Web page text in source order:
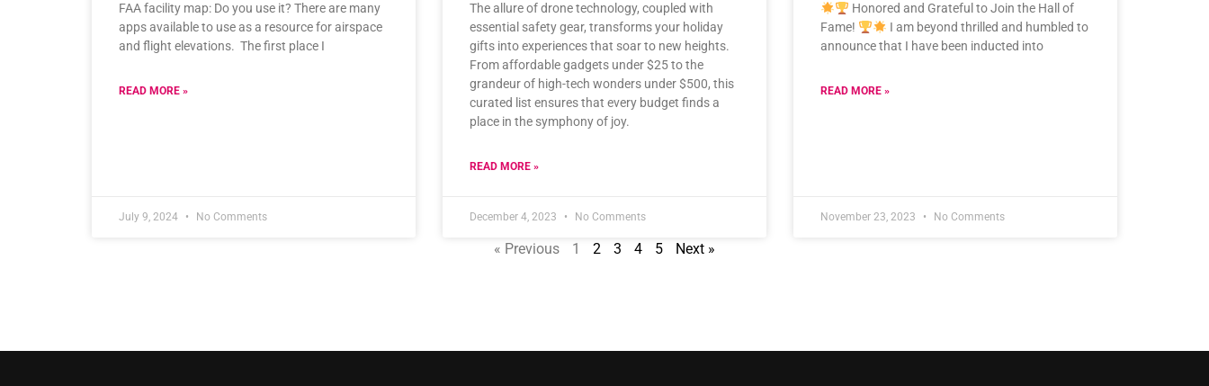
FAA facility map: Do you use it? There are many
apps available to use as a resource for airspace
and flight elevations. The first place I
READ MORE »
July 9, 2024 No Comments
The allure of drone technology, coupled with
essential safety gear, transforms your holiday
gifts into experiences that soar to new heights.
From affordable gadgets under $25 to the
grandeur of high-tech wonders under $500, this
curated list ensures that every budget finds a
place in the symphony of joy.
READ MORE »
December 4, 2023 No Comments
Honored and Grateful to Join the Hall of
Fame!
I am beyond thrilled and humbled to
announce that I have been inducted into
READ MORE »
November 23, 2023 No Comments
« Previous 1 2 3 4 5 Next »